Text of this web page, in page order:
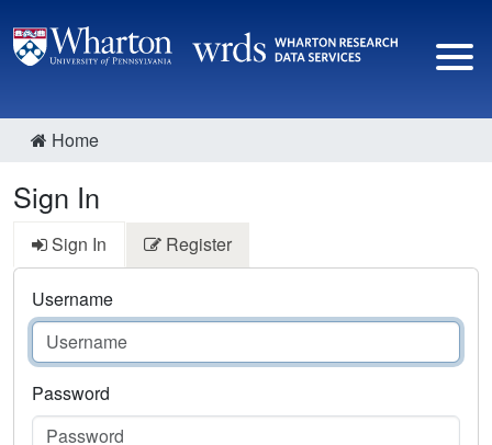
Home
Sign In
Sign In Register
Username
Password